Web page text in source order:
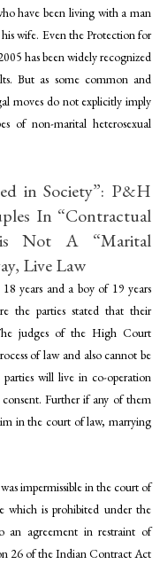
have been living with a man
wife. Even the Protection for
has been widely recognized
But as some common and
moves do not explicitly imply
of non-marital heterosexual
in Society”: P&H
In “Contractual
is Not A “Marital
Live Law
years and a boy of 19 years
the parties stated that their
judges of the High Court
of law and also cannot be
will live in co-operation
Further if any of them
in the court of law, marrying
impermissible in the court of
which is prohibited under the
an agreement in restraint of
26 of the Indian Contract Act